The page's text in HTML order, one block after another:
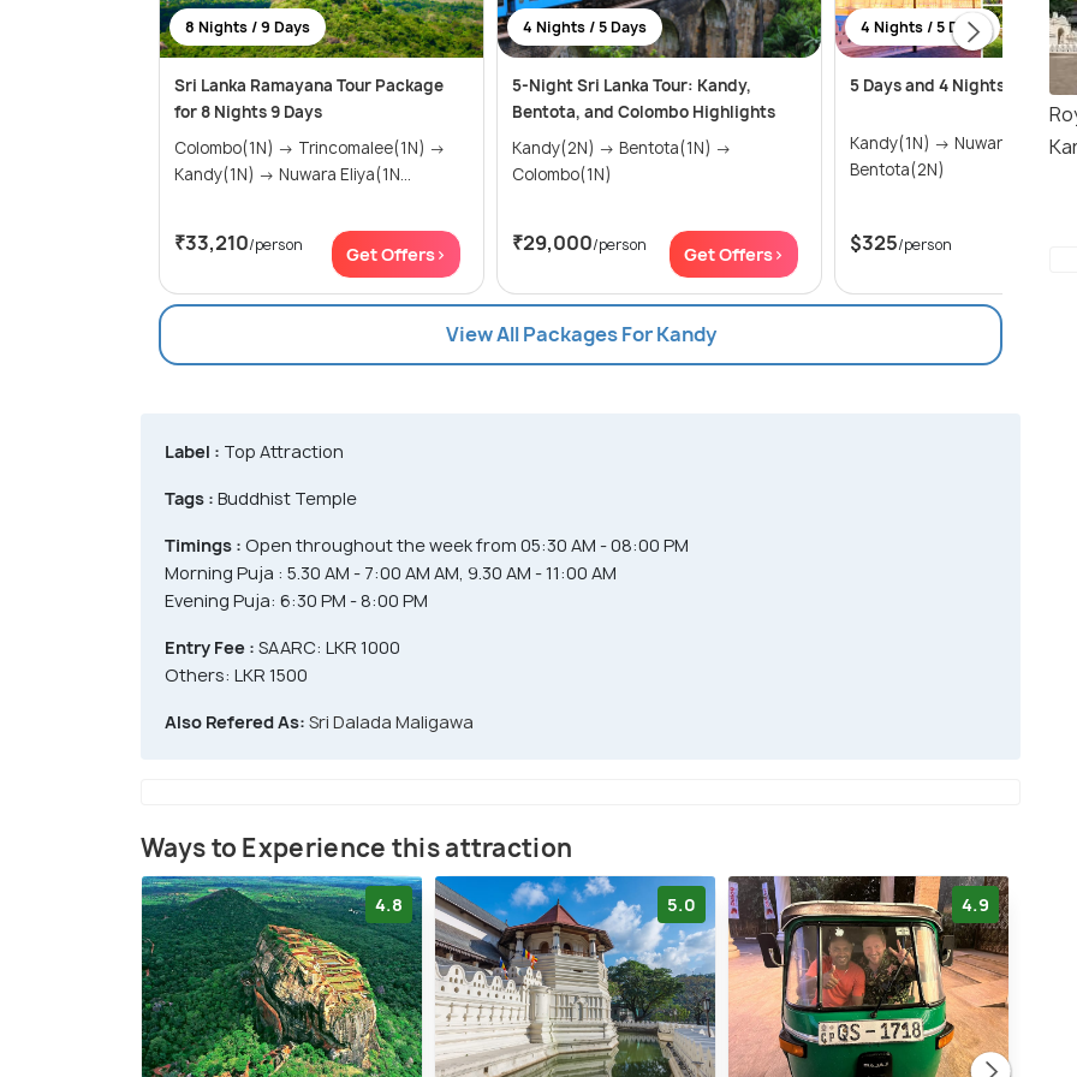
8 Nights / 9 Days
Sri Lanka Ramayana Tour Package
for 8 Nights 9 Days
Colombo(1N) → Trincomalee(1N) →
Kandy(1N) → Nuwara Eliya(1N...
₹33,210/person Get Offers>
4 Nights / 5 Days
5-Night Sri Lanka Tour: Kandy,
Bentota, and Colombo Highlights
Kandy(2N) → Bentota(1N) →
Colombo(1N)
₹29,000/person Get Offers>
4 Nights / 5 Days
5 Days and 4 Nights trip in Sri
Kandy(1N) → Nuwara Eliya(1N) →
Bentota(2N)
$325/person
View All Packages For Kandy
Label : Top Attraction
Tags : Buddhist Temple
Timings : Open throughout the week from 05:30 AM - 08:00 PM
Morning Puja : 5.30 AM - 7:00 AM AM, 9.30 AM - 11:00 AM
Evening Puja: 6:30 PM - 8:00 PM
Entry Fee : SAARC: LKR 1000
Others: LKR 1500
Also Refered As: Sri Dalada Maligawa
Ways to Experience this attraction
4.8 5.0 4.9